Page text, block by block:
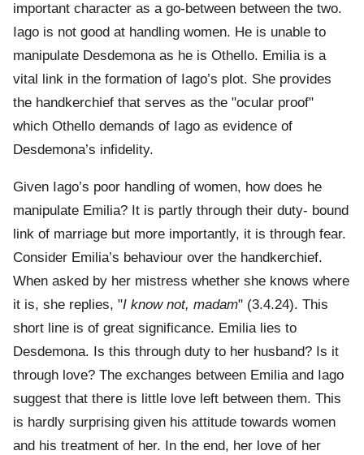
important character as a go-between between the two.
Iago is not good at handling women. He is unable to
manipulate Desdemona as he is Othello. Emilia is a
vital link in the formation of Iago’s plot. She provides
the handkerchief that serves as the "ocular proof"
which Othello demands of Iago as evidence of
Desdemona’s infidelity.
Given Iago’s poor handling of women, how does he
manipulate Emilia? It is partly through their duty- bound
link of marriage but more importantly, it is through fear.
Consider Emilia’s behaviour over the handkerchief.
When asked by her mistress whether she knows where
it is, she replies, "I know not, madam" (3.4.24). This
short line is of great significance. Emilia lies to
Desdemona. Is this through duty to her husband? Is it
through love? The exchanges between Emilia and Iago
suggest that there is little love left between them. This
is hardly surprising given his attitude towards women
and his treatment of her. In the end, her love of her